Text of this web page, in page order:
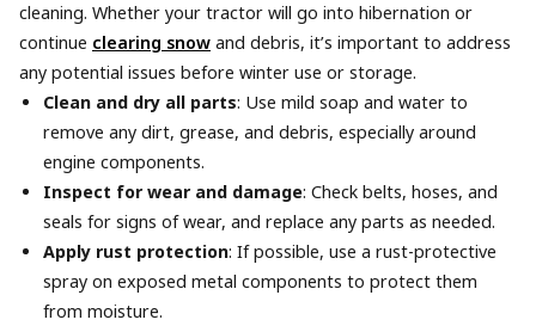
cleaning. Whether your tractor will go into hibernation or
continue clearing snowand debris, it’s important to address
any potential issues before winter use or storage.
Clean and dry all parts: Use mild soap and water to
remove any dirt, grease, and debris, especially around
engine components.
Inspect for wear and damage: Check belts, hoses, and
seals for signs of wear, and replace any parts as needed.
Apply rust protection: If possible, use a rust-protective
spray on exposed metal components to protect them
from moisture.